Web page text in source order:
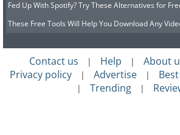
Fed Up With Spotify? Try These Alternatives for
These Free Tools Will Help You Download Any
Contact us | Help | About
Privacy policy | Advertise |
| Trending |